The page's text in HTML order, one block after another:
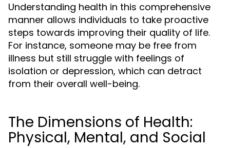
Understanding health in this comprehensive
manner allows individuals to take proactive
steps towards improving their quality of life.
For instance, someone may be free from
illness but still struggle with feelings of
isolation or depression, which can detract
from their overall well-being.
The Dimensions of Health:
Physical, Mental, and Social